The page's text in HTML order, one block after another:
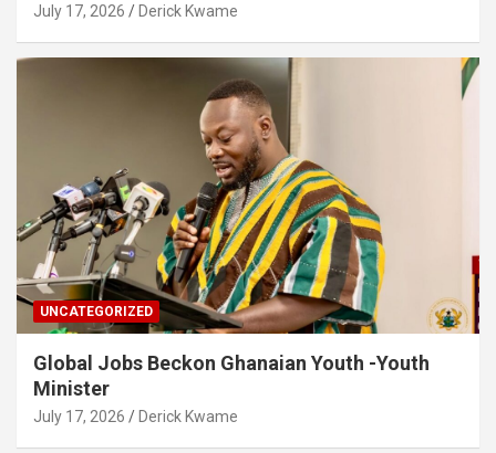
July 17, 2026 Derick Kwame
UNCATEGORIZED
Global Jobs Beckon Ghanaian Youth -Youth
Minister
July 17, 2026 Derick Kwame